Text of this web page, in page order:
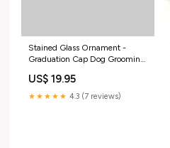
Stained Glass Ornament -
Graduation Cap Dog Grooming
US$ 19.95
★★★★★ 4.3 (7 reviews)